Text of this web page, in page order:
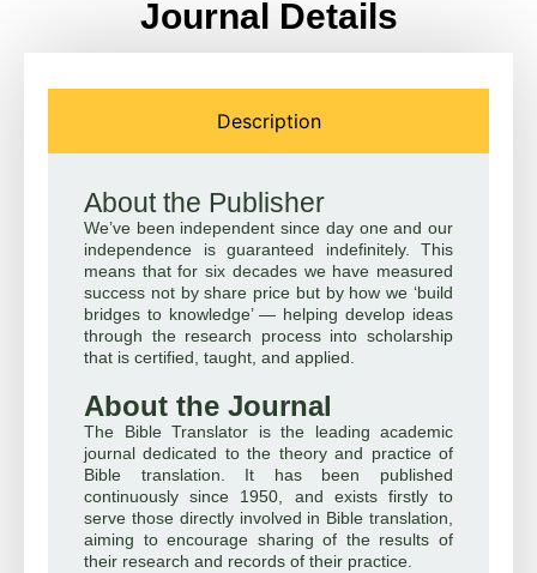
Journal Details
Description
About the Publisher
We’ve been independent since day one and our
independence is guaranteed indefinitely. This
means that for six decades we have measured
success not by share price but by how we ‘build
bridges to knowledge’ — helping develop ideas
through the research process into scholarship
that is certified, taught, and applied.
About the Journal
The Bible Translator is the leading academic
journal dedicated to the theory and practice of
Bible translation. It has been published
continuously since 1950, and exists firstly to
serve those directly involved in Bible translation,
aiming to encourage sharing of the results of
their research and records of their practice.